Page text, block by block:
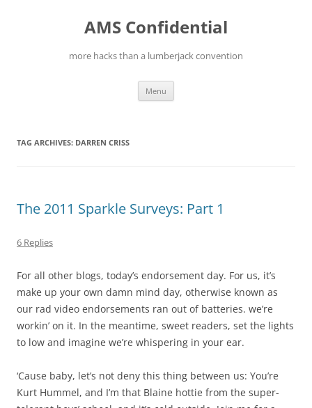
AMS Confidential
more hacks than a lumberjack convention
Menu
TAG ARCHIVES: DARREN CRISS
The 2011 Sparkle Surveys: Part 1
6 Replies
For all other blogs, today’s endorsement day. For us, it’s
make up your own damn mind day, otherwise known as
our rad video endorsements ran out of batteries. we’re
workin’ on it. In the meantime, sweet readers, set the lights
to low and imagine we’re whispering in your ear.
‘Cause baby, let’s not deny this thing between us: You’re
Kurt Hummel, and I’m that Blaine hottie from the super-